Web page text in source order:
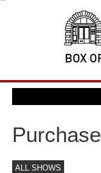
Purchase
ALL SHOWS